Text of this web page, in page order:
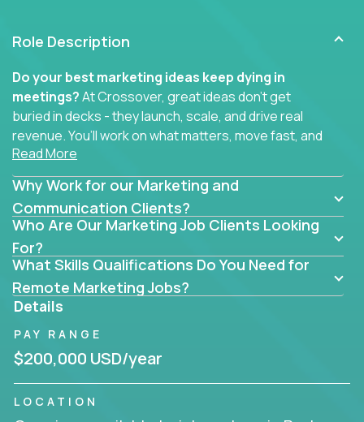
Role Description
Do your best marketing ideas keep dying in
meetings?At Crossover, great ideas don’t get
buried in decks - they launch, scale, and drive real
revenue. You’ll work on what matters, move fast, and
see the impact of your work every single day.
Whether you're a content strategist, brand
strategist, comms manager, or an AI-powered
growth hacker, you’ll lead projects that span the
entire customer journey - from first click to long-
term loyalty.
You’ll be joining global software companies like
IgniteTech,
sit in silos. They shape product messaging, optimize
sales alignment, and drive performance across the
Our remote marketing roles cover content, digital,
Read More
Why Work for our Marketing and
Communication Clients?
Who Are Our Marketing Job Clients Looking
For?
What Skills Qualifications Do You Need for
Remote Marketing Jobs?
Details
PAY RANGE
$200,000 USD/year
LOCATION